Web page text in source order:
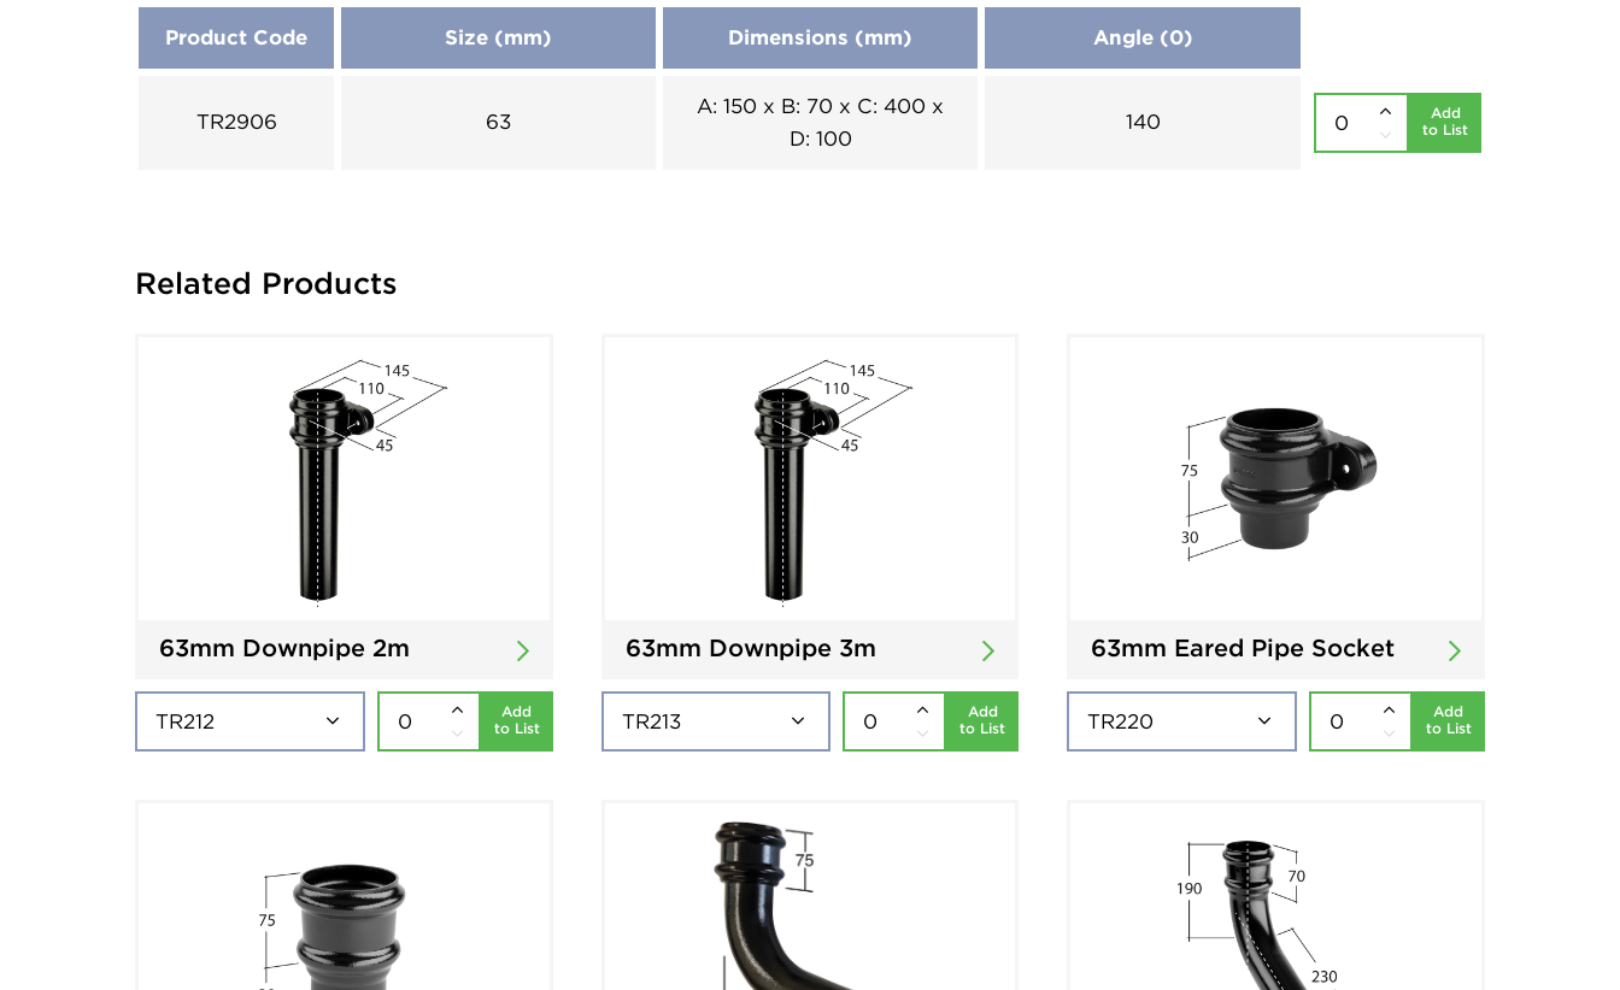
Product Code Size (mm) Dimensions (mm) Angle (0)
TR2906 63
A: 150 x B: 70 x C: 400 x
D: 100
140
Add
to List
Related Products
63mm Downpipe 2m
Add
to List
63mm Downpipe 3m
Add
to List
63mm Eared Pipe Socket
Add
to List